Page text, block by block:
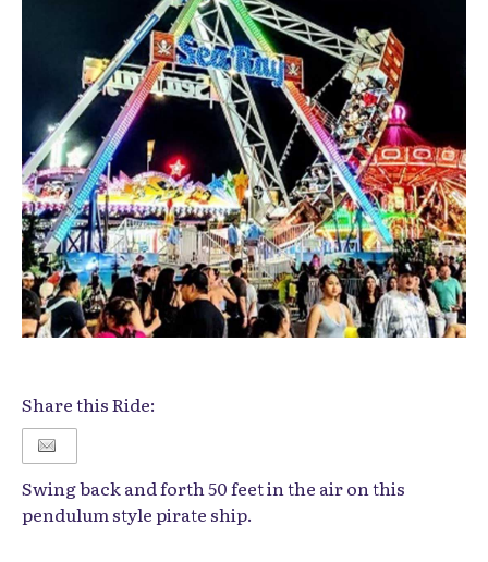
Share this Ride:
Swing back and forth 50 feet in the air on this
pendulum style pirate ship.